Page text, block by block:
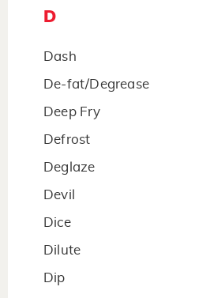
D
Dash
De-fat/Degrease
Deep Fry
Defrost
Deglaze
Devil
Dice
Dilute
Dip